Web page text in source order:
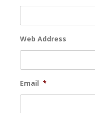
Web Address
Email *